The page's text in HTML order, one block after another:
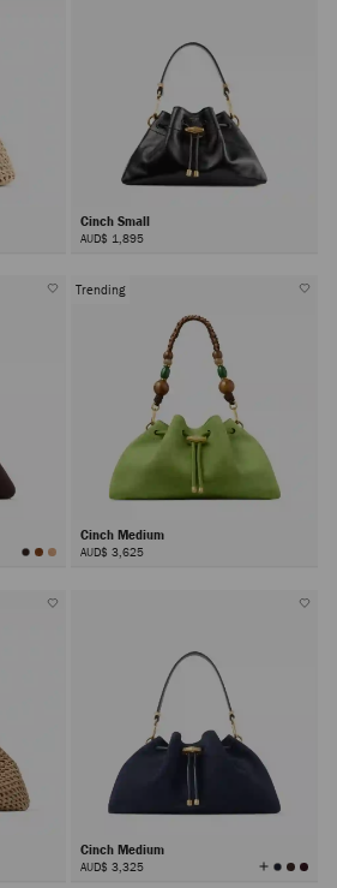
Cinch Small
AUD$ 1,895
Trending
Cinch Medium
AUD$ 3,625
Cinch Medium
AUD$ 3,325 View
All